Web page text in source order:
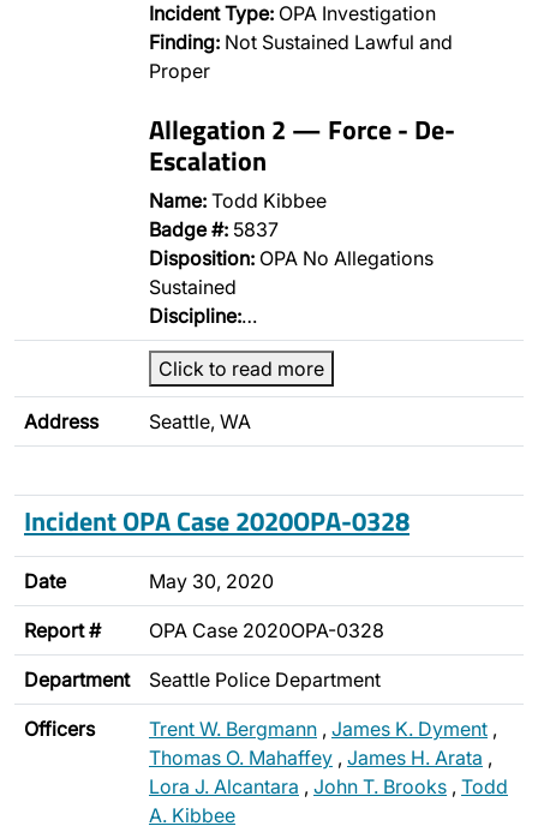
Incident Type: OPA Investigation
Finding: Not Sustained Lawful and
Proper
Allegation 2 — Force - De-
Escalation
Name: Todd Kibbee
Badge #: 5837
Disposition: OPA No Allegations
Sustained
Discipline:…
Click to read more
Address Seattle, WA
Incident OPA Case 2020OPA-0328
Date May 30, 2020
Report # OPA Case 2020OPA-0328
Department Seattle Police Department
Officers Trent W. Bergmann , James K. Dyment ,
Thomas O. Mahaffey , James H. Arata ,
Lora J. Alcantara , John T. Brooks , Todd
A. Kibbee